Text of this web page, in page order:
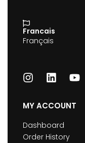
Francais
Français
MY ACCOUNT
Dashboard
Order History